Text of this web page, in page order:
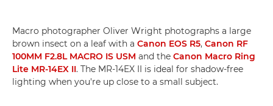
Macro photographer Oliver Wright photographs a large
brown insect on a leaf with a Canon EOS R5, Canon RF
100MM F2.8L MACRO IS USM and the Canon Macro Ring
Lite MR-14EX II. The MR-14EX II is ideal for shadow-free
lighting when you're up close to a small subject.